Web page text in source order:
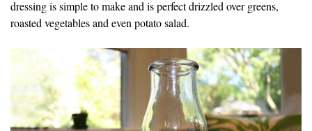
dressing is simple to make and is perfect drizzled over greens,
roasted vegetables and even potato salad.